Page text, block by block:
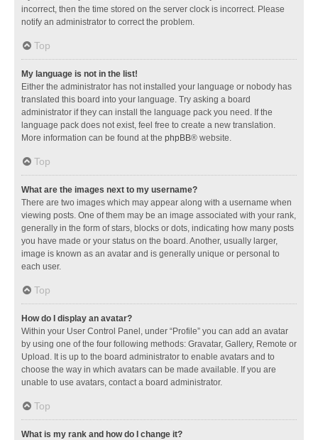
incorrect, then the time stored on the server clock is incorrect. Please
notify an administrator to correct the problem.
Top
My language is not in the list!
Either the administrator has not installed your language or nobody has
translated this board into your language. Try asking a board
administrator if they can install the language pack you need. If the
language pack does not exist, feel free to create a new translation.
More information can be found at the phpBB® website.
Top
What are the images next to my username?
There are two images which may appear along with a username when
viewing posts. One of them may be an image associated with your rank,
generally in the form of stars, blocks or dots, indicating how many posts
you have made or your status on the board. Another, usually larger,
image is known as an avatar and is generally unique or personal to
each user.
Top
How do I display an avatar?
Within your User Control Panel, under “Profile” you can add an avatar
by using one of the four following methods: Gravatar, Gallery, Remote or
Upload. It is up to the board administrator to enable avatars and to
choose the way in which avatars can be made available. If you are
unable to use avatars, contact a board administrator.
Top
What is my rank and how do I change it?